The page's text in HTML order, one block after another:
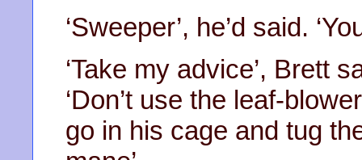
‘Sweeper’, he’d said.
‘Take my advice’, Brett
‘Don’t use the leaf-
go in his cage and tug